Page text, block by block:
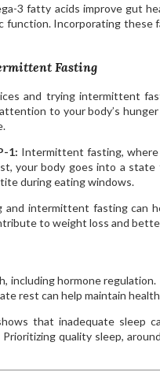
3 fatty acids improve gut
function. Incorporating these
Fasting
and trying intermittent
to your body’s
1: Intermittent fasting, where
your body goes into a
during eating windows.
and intermittent fasting can
to weight loss and
including hormone
rest can help maintain
that inadequate sleep
quality sleep,